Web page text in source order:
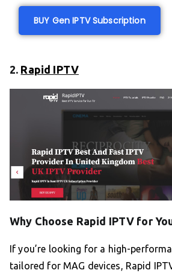
BUY Gen IPTV Subscription
2. Rapid IPTV
Why Choose Rapid IPTV for
If you’re looking for a high-
tailored for MAG devices, Rapid